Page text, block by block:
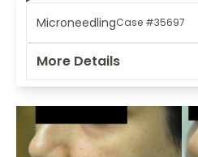
MicroneedlingCase #35697
More Details